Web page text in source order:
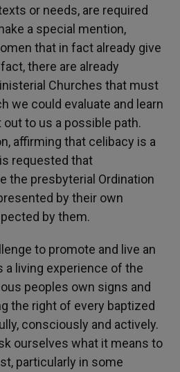
or needs, are required
a special mention,
that in fact already give
there are already
Churches that must
we could evaluate and learn
to us a possible path.
affirming that celibacy is a
requested that
the presbyterial Ordination
by their own
by them.
to promote and live an
a living experience of the
peoples own signs and
the right of every baptized
consciously and actively.
ourselves what it means to
particularly in some